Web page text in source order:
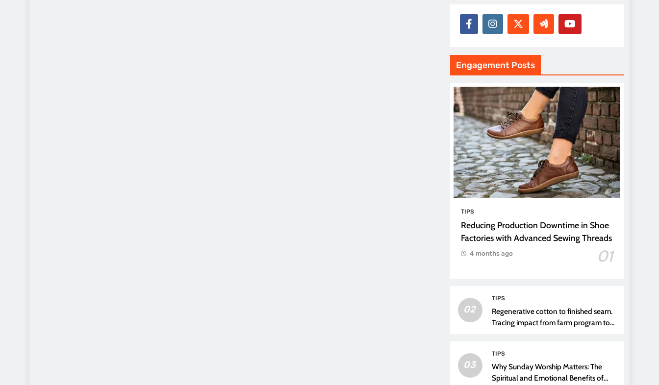
Engagement Posts
TIPS
Reducing Production Downtime in Shoe
Factories with Advanced Sewing Threads
01
4 months ago
02
TIPS
Regenerative cotton to finished seam.
Tracing impact from farm program to
03
TIPS
Why Sunday Worship Matters: The
Spiritual and Emotional Benefits of